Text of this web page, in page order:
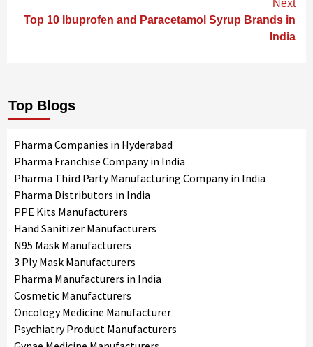
Next
Top 10 Ibuprofen and Paracetamol Syrup Brands in
India
Top Blogs
Pharma Companies in Hyderabad
Pharma Franchise Company in India
Pharma Third Party Manufacturing Company in India
Pharma Distributors in India
PPE Kits Manufacturers
Hand Sanitizer Manufacturers
N95 Mask Manufacturers
3 Ply Mask Manufacturers
Pharma Manufacturers in India
Cosmetic Manufacturers
Oncology Medicine Manufacturer
Psychiatry Product Manufacturers